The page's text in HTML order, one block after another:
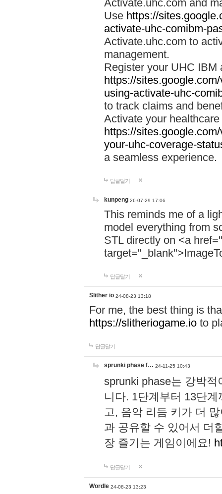
Activate.uhc.com and
Use https://
activate-uhc-comibm-
Activate.uhc.com to
management.
Register your UHC IBM
https://
using-activate-uhc-
to track claims and
Activate your
https://
your-uhc-coverage-
a seamless experience.
답글달기
kunpeng 26-07-29 17:06
This reminds me of a
model everything from
STL directly on <a href="
답글달기
Slither io 24-08-23 13:18
For me, the best thing is
https://slitheriogame.io to
답글달기
sprunki phase f… 24-11-25 10:43
sprunki phase는 강박
니다. 1단계부터 13단
고, 음악 리듬 키가 더
과 공유할 수 있어서 더
장 즐기는 게임이에요!
답글달기
Wordle 24-08-23 13:23